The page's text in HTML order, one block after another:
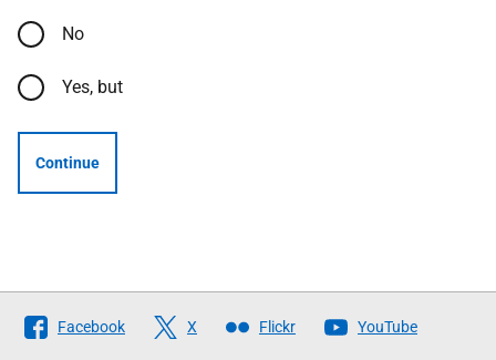
No
Yes, but
Continue
Follow
The
Facebook X Flickr YouTube